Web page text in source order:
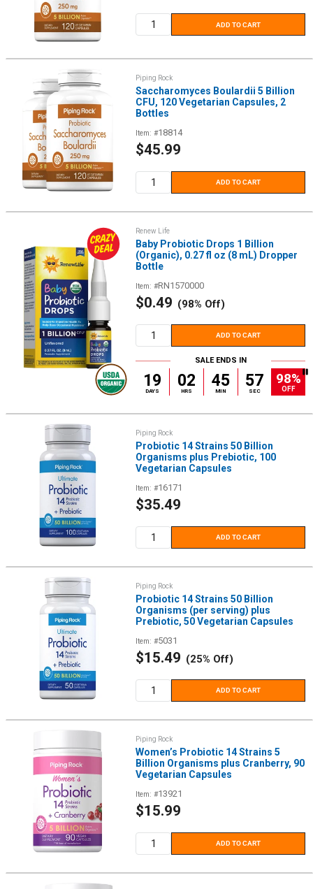
ADD TO CART
Piping Rock
Saccharomyces Boulardii 5 Billion
CFU, 120 Vegetarian Capsules, 2
Bottles
Item: #18814
Sale
$45.99
ADD TO CART
Renew Life
Baby Probiotic Drops 1 Billion
(Organic), 0.27 fl oz (8 mL) Dropper
Bottle
Item: #RN1570000
Sale
$0.49 (98% Off)
ADD TO CART
SALE ENDS IN
19
DAYS
02
HRS
45
MIN
56
SEC
98%
OFF
Piping Rock
Probiotic 14 Strains 50 Billion
Organisms plus Prebiotic, 100
Vegetarian Capsules
Item: #16171
Sale
$35.49
ADD TO CART
Piping Rock
Probiotic 14 Strains 50 Billion
Organisms (per serving) plus
Prebiotic, 50 Vegetarian Capsules
Item: #5031
Sale
$15.49 (25% Off)
ADD TO CART
Piping Rock
Women’s Probiotic 14 Strains 5
Billion Organisms plus Cranberry, 90
Vegetarian Capsules
Item: #13921
Sale
$15.99
ADD TO CART